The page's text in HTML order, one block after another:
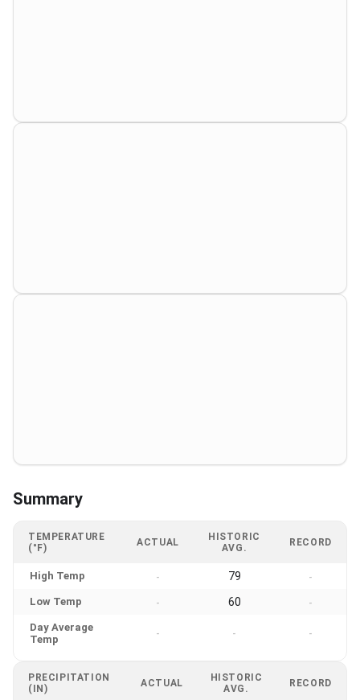
Summary
TEMPERATURE
(°F)
ACTUAL
HISTORIC
AVG.
RECORD
High Temp - 79 -
Low Temp - 60 -
Day Average
Temp
- - -
PRECIPITATION
(IN)
ACTUAL
HISTORIC
AVG.
RECORD